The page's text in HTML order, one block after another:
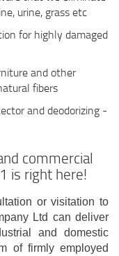
urine, grass etc
for highly damaged
and other
fibers
and deodorizing -
commercial
is right here!
or visitation to
Ltd can deliver
and domestic
of firmly employed